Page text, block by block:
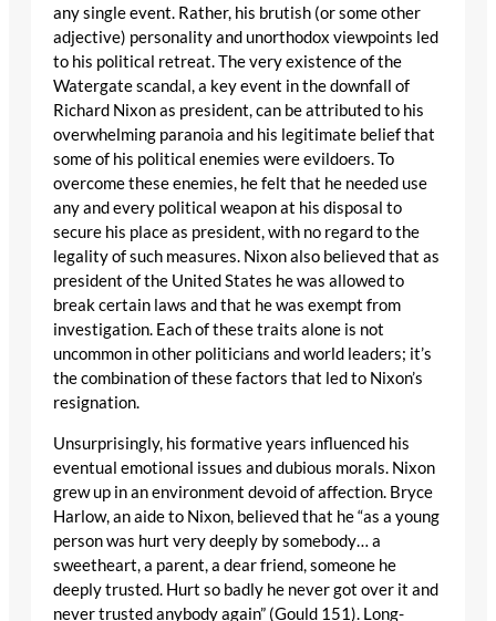
any single event. Rather, his brutish (or some other
adjective) personality and unorthodox viewpoints led
to his political retreat. The very existence of the
Watergate scandal, a key event in the downfall of
Richard Nixon as president, can be attributed to his
overwhelming paranoia and his legitimate belief that
some of his political enemies were evildoers. To
overcome these enemies, he felt that he needed use
any and every political weapon at his disposal to
secure his place as president, with no regard to the
legality of such measures. Nixon also believed that as
president of the United States he was allowed to
break certain laws and that he was exempt from
investigation. Each of these traits alone is not
uncommon in other politicians and world leaders; it’s
the combination of these factors that led to Nixon’s
resignation.
Unsurprisingly, his formative years influenced his
eventual emotional issues and dubious morals. Nixon
grew up in an environment devoid of affection. Bryce
Harlow, an aide to Nixon, believed that he “as a young
person was hurt very deeply by somebody… a
sweetheart, a parent, a dear friend, someone he
deeply trusted. Hurt so badly he never got over it and
never trusted anybody again” (Gould 151). Long-